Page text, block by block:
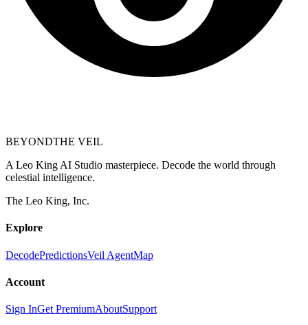
BEYONDTHE VEIL
A Leo King AI Studio masterpiece. Decode the world through
celestial intelligence.
The Leo King, Inc.
Explore
DecodePredictionsVeil AgentMap
Account
Sign InGet PremiumAboutSupport